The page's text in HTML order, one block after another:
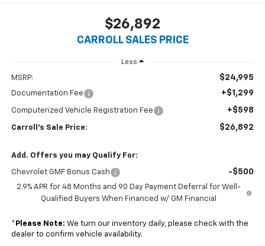
$26,892
CARROLL SALES PRICE
Less
MSRP: $24,995
Documentation Fee +$1,299
Computerized Vehicle Registration Fee +$598
Carroll's Sale Price: $26,892
Add. Offers you may Qualify For:
Chevrolet GMF Bonus Cash -$500
2.9% APR for 48 Months and 90 Day Payment Deferral for Well-
Qualified Buyers When Financed w/ GM Financial
* Please Note: We turn our inventory daily, please check with the
dealer to confirm vehicle availability.